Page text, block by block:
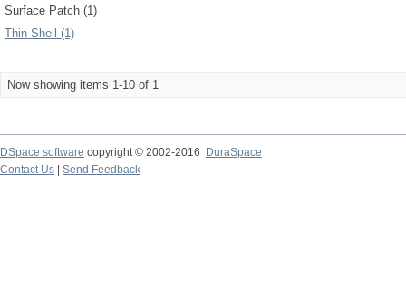
Surface Patch (1)
Thin Shell (1)
Now showing items 1-10 of 1
DSpace software copyright © 2002-2016
DuraSpace
Contact Us
Send Feedback